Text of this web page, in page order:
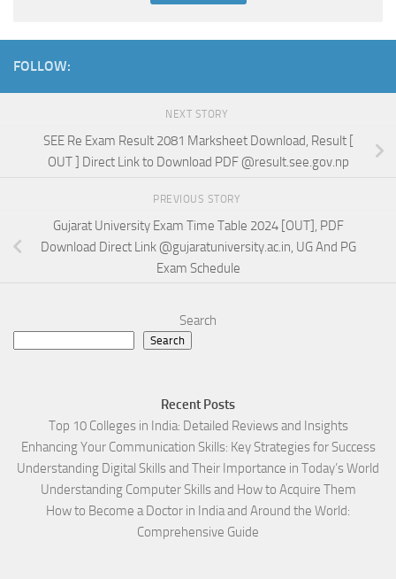
FOLLOW:
NEXT STORY
SEE Re Exam Result 2081 Marksheet Download, Result [
OUT ] Direct Link to Download PDF @result.see.gov.np
PREVIOUS STORY
Gujarat University Exam Time Table 2024 [OUT], PDF
Download Direct Link @gujaratuniversity.ac.in, UG And PG
Exam Schedule
Search
Search
Recent Posts
Top 10 Colleges in India: Detailed Reviews and Insights
Enhancing Your Communication Skills: Key Strategies for Success
Understanding Digital Skills and Their Importance in Today’s World
Understanding Computer Skills and How to Acquire Them
How to Become a Doctor in India and Around the World:
Comprehensive Guide